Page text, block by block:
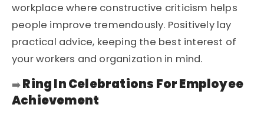
workplace where constructive criticism helps
people improve tremendously. Positively lay
practical advice, keeping the best interest of
your workers and organization in mind.
➡️Ring In Celebrations For Employee
Achievement